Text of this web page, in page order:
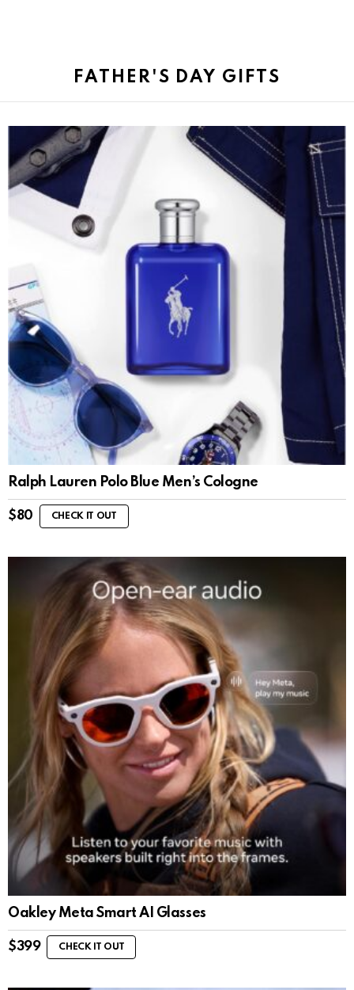
FATHER'S DAY GIFTS
Ralph Lauren Polo Blue Men’s Cologne
$80 CHECK IT OUT
Oakley Meta Smart AI Glasses
$399 CHECK IT OUT